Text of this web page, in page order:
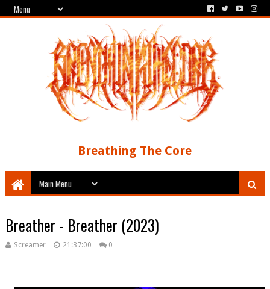
Breathing The Core
Breather - Breather (2023)
Screamer 21:37:00 0